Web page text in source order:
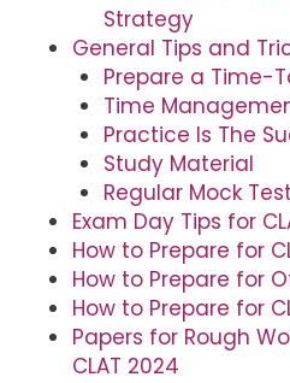
Strategy
General Tips and
Prepare a Time-
Time
Practice Is The
Study Material
Regular Mock
Exam Day Tips for
How to Prepare for
How to Prepare for
How to Prepare for
Papers for Rough
CLAT 2024